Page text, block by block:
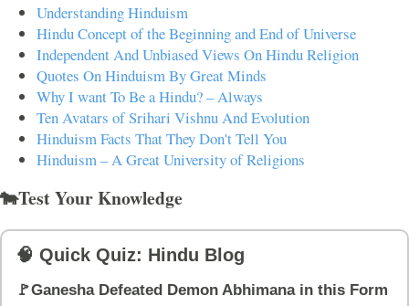
Understanding Hinduism
Hindu Concept of the Beginning and End of Universe
Independent And Unbiased Views On Hindu Religion
Quotes On Hinduism By Great Minds
Why I want To Be a Hindu? – Always
Ten Avatars of Srihari Vishnu And Evolution
Hinduism Facts That They Don't Tell You
Hinduism – A Great University of Religions
🐄Test Your Knowledge
🧠 Quick Quiz: Hindu Blog
🚩Ganesha Defeated Demon Abhimana in this Form